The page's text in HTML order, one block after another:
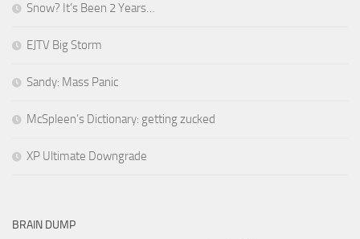
Snow? It’s Been 2 Years…
EJTV Big Storm
Sandy: Mass Panic
McSpleen’s Dictionary: getting zucked
XP Ultimate Downgrade
BRAIN DUMP